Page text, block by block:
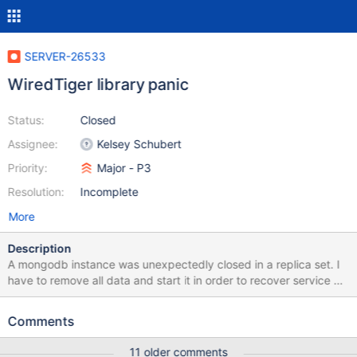
SERVER-26533
WiredTiger library panic
Status:
Assignee:
Priority:
Resolution:
Closed
Kelsey Schubert
Major - P3
Incomplete
More
Description
A mongodb instance was unexpectedly closed in a replica set. I
have to remove all data and start it in order to recover service as
soon as possible. The log information as follow: 2016-10-
starting : pid=16224 port=27017 dbpath=/data/mongodata/data
Comments
11 older comments